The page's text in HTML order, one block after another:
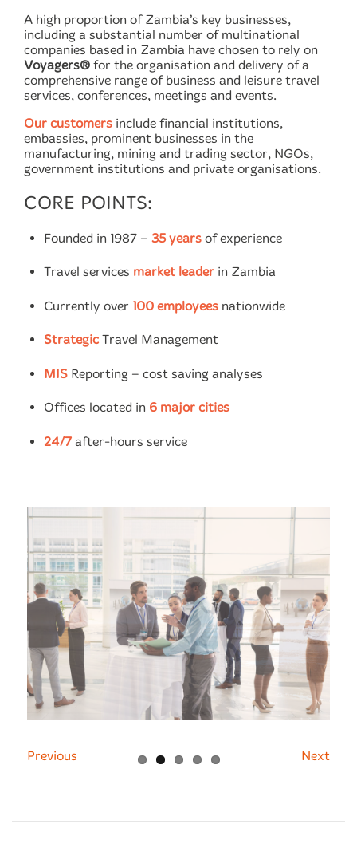
A high proportion of Zambia’s key businesses,
including a substantial number of multinational
companies based in Zambia have chosen to rely on
Voyagers® for the organisation and delivery of a
comprehensive range of business and leisure travel
services, conferences, meetings and events.
Our customers include financial institutions,
embassies, prominent businesses in the
manufacturing, mining and trading sector, NGOs,
government institutions and private organisations.
CORE POINTS:
Founded in 1987 – 35 years of experience
Travel services market leader in Zambia
Currently over 100 employees nationwide
Strategic Travel Management
MIS Reporting – cost saving analyses
Offices located in 6 major cities
24/7 after-hours service
Previous Next